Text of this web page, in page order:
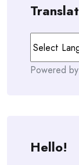
Powered by
Hello!